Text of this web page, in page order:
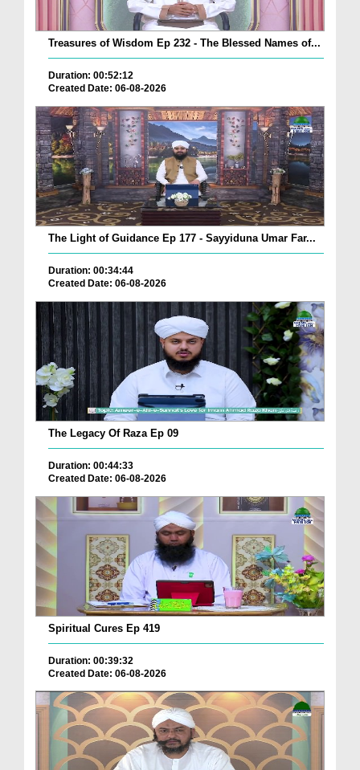
Treasures of Wisdom Ep 232 - The Blessed Names of...
Duration: 00:52:12
Created Date: 06-08-2026
The Light of Guidance Ep 177 - Sayyiduna Umar Far...
Duration: 00:34:44
Created Date: 06-08-2026
The Legacy Of Raza Ep 09
Duration: 00:44:33
Created Date: 06-08-2026
Spiritual Cures Ep 419
Duration: 00:39:32
Created Date: 06-08-2026